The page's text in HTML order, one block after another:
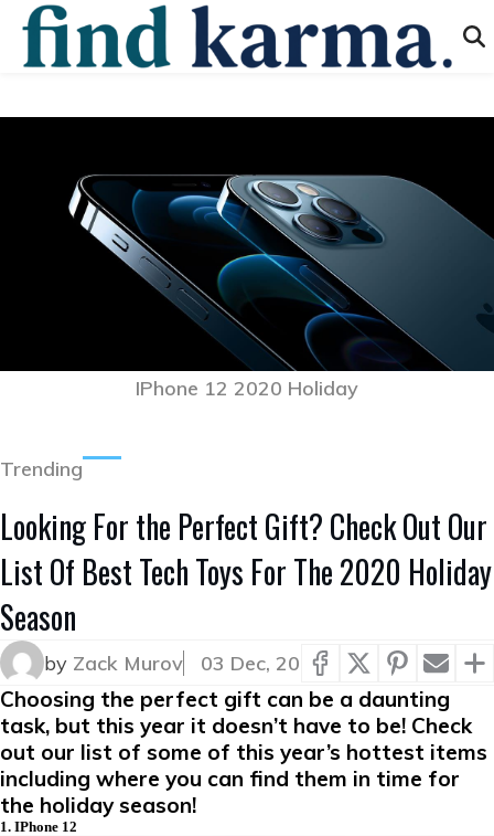
IPhone 12 2020 Holiday
Trending
Looking For the Perfect Gift? Check Out Our
List Of Best Tech Toys For The 2020 Holiday
Season
by Zack Murov 03 Dec, 20
Choosing the perfect gift can be a daunting
task, but this year it doesn’t have to be! Check
out our list of some of this year’s hottest items
including where you can find them in time for
the holiday season!
1. IPhone 12